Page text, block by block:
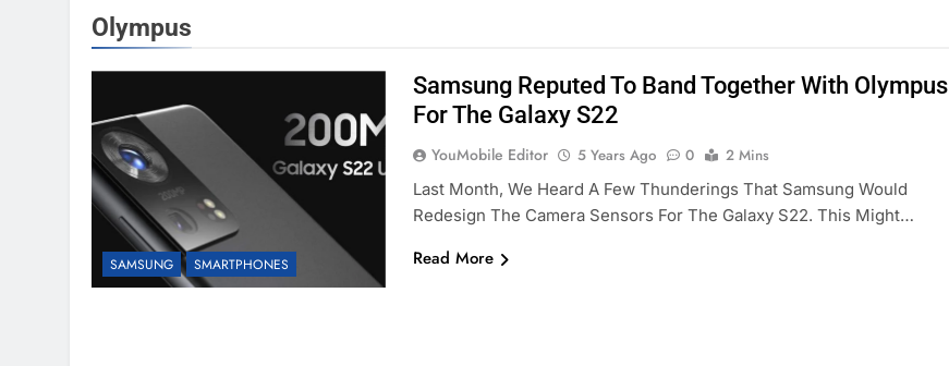
Olympus
SAMSUNG SMARTPHONES
Samsung Reputed To Band Together With Olympus
For The Galaxy S22
YouMobile Editor 5 Years Ago 0
2 Mins
Last Month, We Heard A Few Thunderings That Samsung Would
Redesign The Camera Sensors For The Galaxy S22. This Might…
Read More